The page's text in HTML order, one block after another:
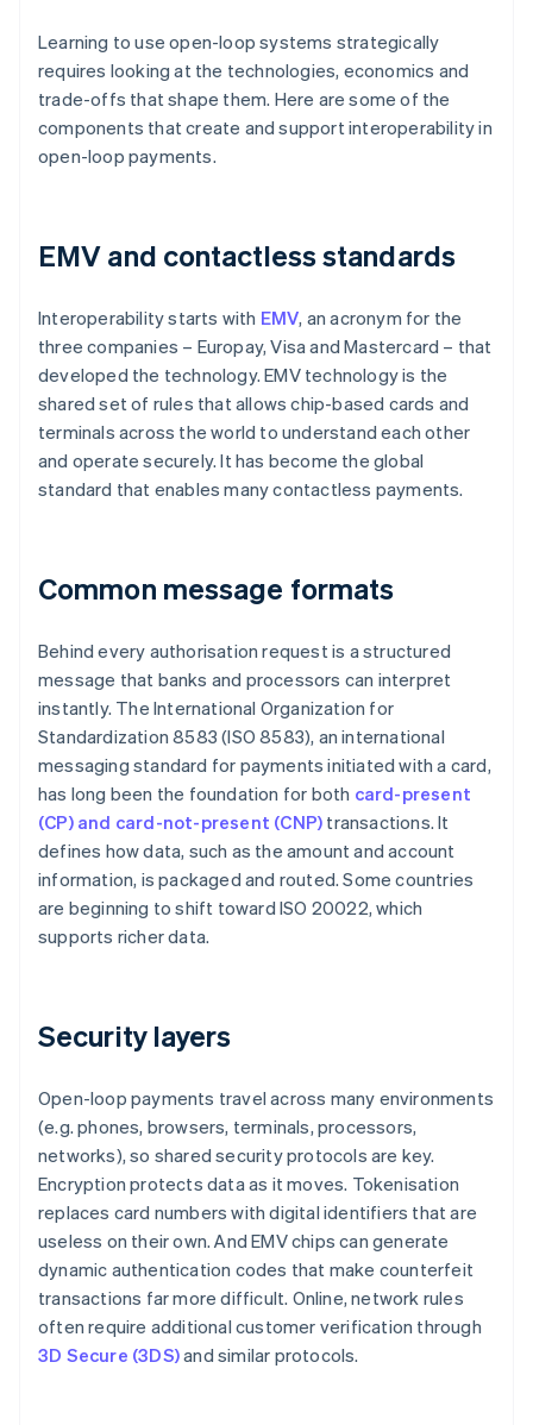
Learning to use open-loop systems strategically
requires looking at the technologies, economics and
trade-offs that shape them. Here are some of the
components that create and support interoperability in
open-loop payments.
EMV and contactless standards
Interoperability starts with EMV, an acronym for the
three companies – Europay, Visa and Mastercard – that
developed the technology. EMV technology is the
shared set of rules that allows chip-based cards and
terminals across the world to understand each other
and operate securely. It has become the global
standard that enables many contactless payments.
Common message formats
Behind every authorisation request is a structured
message that banks and processors can interpret
instantly. The International Organization for
Standardization 8583 (ISO 8583), an international
messaging standard for payments initiated with a card,
has long been the foundation for both card-present
(CP) and card-not-present (CNP) transactions. It
defines how data, such as the amount and account
information, is packaged and routed. Some countries
are beginning to shift toward ISO 20022, which
supports richer data.
Security layers
Open-loop payments travel across many environments
(e.g. phones, browsers, terminals, processors,
networks), so shared security protocols are key.
Encryption protects data as it moves. Tokenisation
replaces card numbers with digital identifiers that are
useless on their own. And EMV chips can generate
dynamic authentication codes that make counterfeit
transactions far more difficult. Online, network rules
often require additional customer verification through
3D Secure (3DS)and similar protocols.